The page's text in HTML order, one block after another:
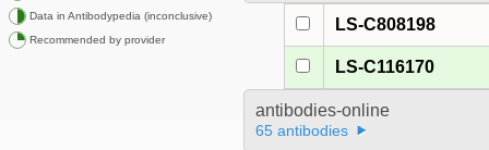
Data in Antibodypedia (inconclusive)
Recommended by provider
LS-C808198
LS-C116170
antibodies-online
65 antibodies